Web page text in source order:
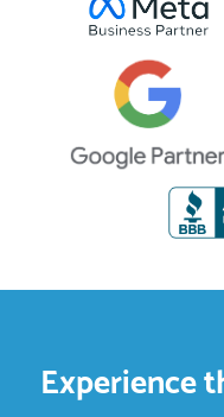
Experience